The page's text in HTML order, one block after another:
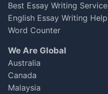
Best Essay Writing Service
English Essay Writing Help
Word Counter
We Are Global
Australia
Canada
Malaysia